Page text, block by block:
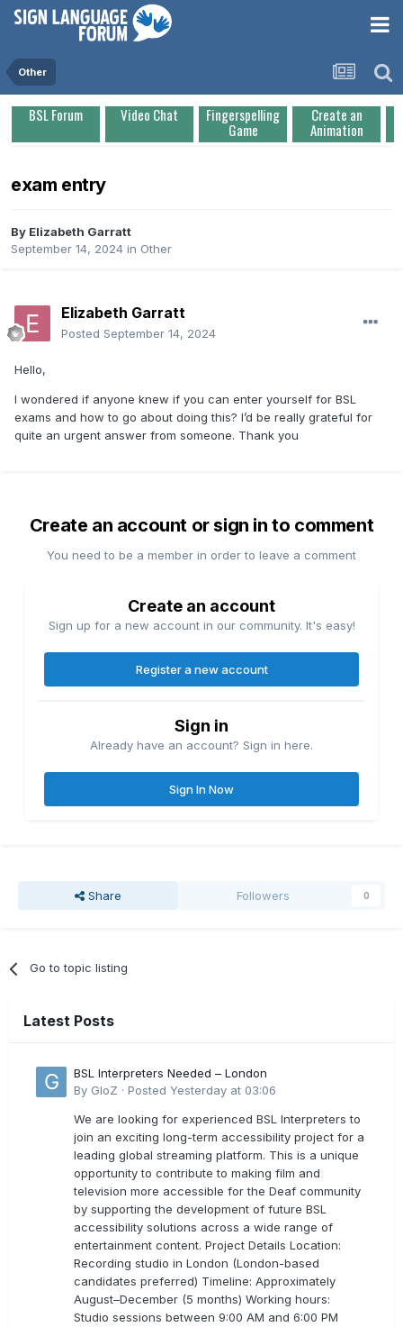
Other
BSL Forum Video Chat Fingerspelling
Game
Create an
Animation
exam entry
By Elizabeth Garratt
September 14, 2024 in Other
Elizabeth Garratt
Posted September 14, 2024
Hello,
I wondered if anyone knew if you can enter yourself for BSL
exams and how to go about doing this? I’d be really grateful for
quite an urgent answer from someone. Thank you
Create an account or sign in to comment
You need to be a member in order to leave a comment
Create an account
Sign up for a new account in our community. It's easy!
Register a new account
Sign in
Already have an account? Sign in here.
Sign In Now
Share Followers 0
Go to topic listing
Latest Posts
BSL Interpreters Needed – London
By GloZ · Posted Yesterday at 03:06
We are looking for experienced BSL Interpreters to
join an exciting long-term accessibility project for a
leading global streaming platform. This is a unique
opportunity to contribute to making film and
television more accessible for the Deaf community
by supporting the development of future BSL
accessibility solutions across a wide range of
entertainment content. Project Details Location:
Recording studio in London (London-based
candidates preferred) Timeline: Approximately
August–December (5 months) Working hours:
Studio sessions between 9:00 AM and 6:00 PM